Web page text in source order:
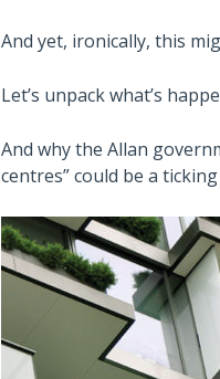
And yet, ironically, this
Let’s unpack what’s
And why the Allan
centres” could be a